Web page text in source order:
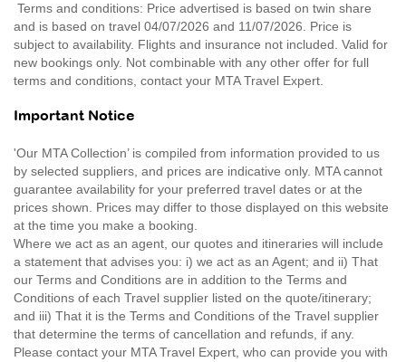
Terms and conditions: Price advertised is based on twin share
and is based on travel 04/07/2026 and 11/07/2026. Price is
subject to availability. Flights and insurance not included. Valid for
new bookings only. Not combinable with any other offer for full
terms and conditions, contact your MTA Travel Expert.
Important Notice
'Our MTA Collection’ is compiled from information provided to us
by selected suppliers, and prices are indicative only. MTA cannot
guarantee availability for your preferred travel dates or at the
prices shown. Prices may differ to those displayed on this website
at the time you make a booking.
Where we act as an agent, our quotes and itineraries will include
a statement that advises you: i) we act as an Agent; and ii) That
our Terms and Conditions are in addition to the Terms and
Conditions of each Travel supplier listed on the quote/itinerary;
and iii) That it is the Terms and Conditions of the Travel supplier
that determine the terms of cancellation and refunds, if any.
Please contact your MTA Travel Expert, who can provide you with